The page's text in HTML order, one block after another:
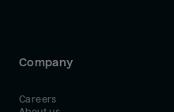
Company
Careers